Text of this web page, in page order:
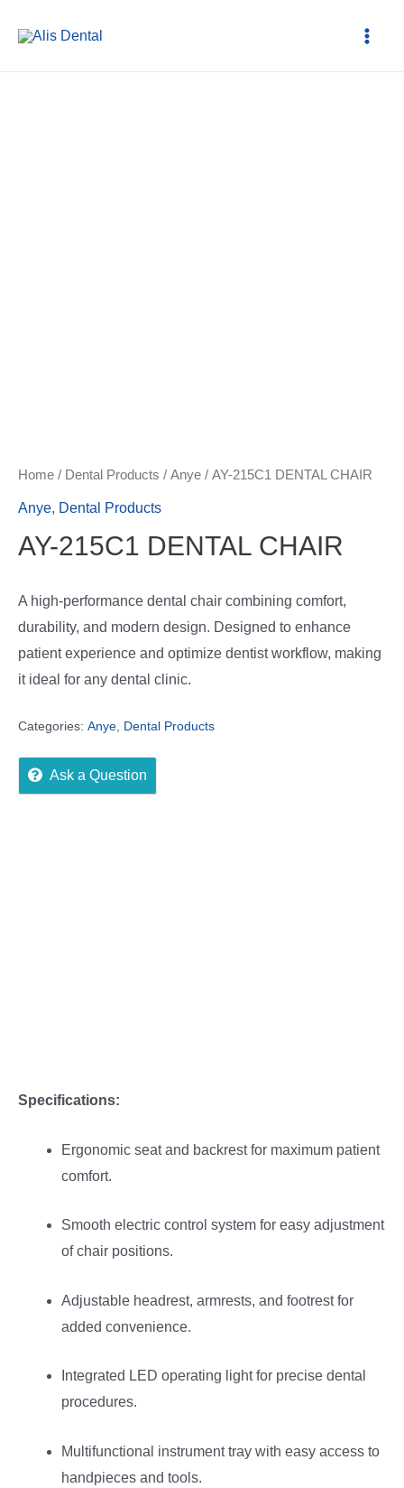
Home / Dental Products / Anye / AY-215C1 DENTAL CHAIR
Anye, Dental Products
AY-215C1 DENTAL CHAIR
A high-performance dental chair combining comfort,
durability, and modern design. Designed to enhance
patient experience and optimize dentist workflow, making
it ideal for any dental clinic.
Categories: Anye Dental Products
Ask a Question
Specifications:
Ergonomic seat and backrest for maximum patient
comfort.
Smooth electric control system for easy adjustment
of chair positions.
Adjustable headrest, armrests, and footrest for
added convenience.
Integrated LED operating light for precise dental
procedures.
Multifunctional instrument tray with easy access to
handpieces and tools.